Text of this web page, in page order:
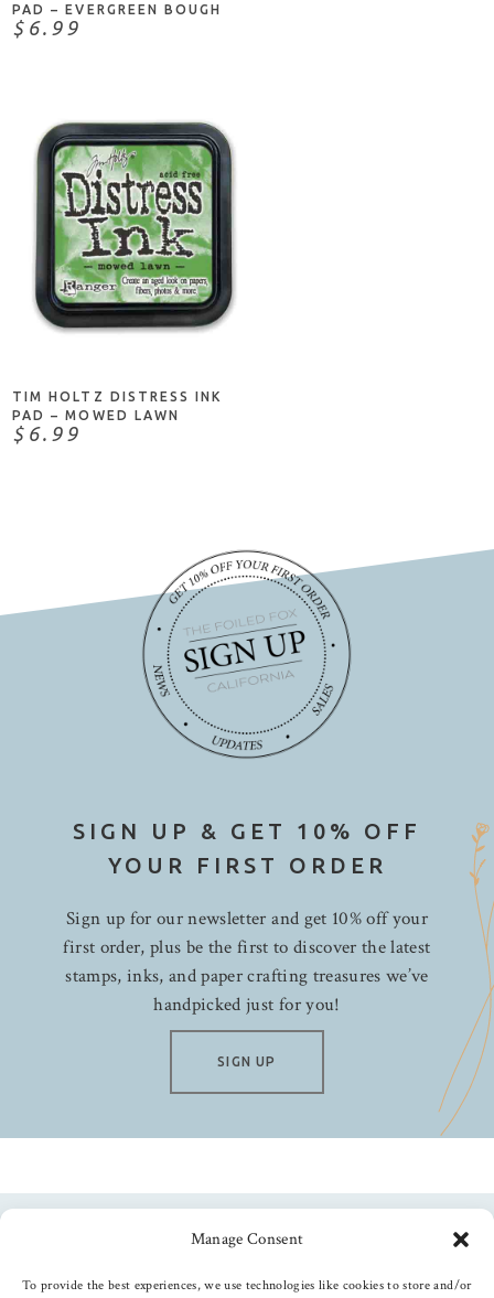
Manage Consent
To provide the best experiences, we use technologies like cookies to store and/or
PAD – EVERGREEN BOUGH
$6.99
ADD TO CART
TIM HOLTZ DISTRESS INK
PAD – MOWED LAWN
$6.99
SIGN UP & GET 10% OFF
YOUR FIRST ORDER
Sign up for our newsletter and get 10% off your
first order, plus be the first to discover the latest
stamps, inks, and paper crafting treasures we’ve
handpicked just for you!
SIGN UP
Follow us